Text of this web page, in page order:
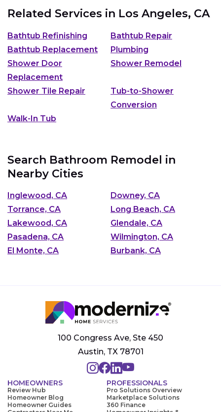
Related Services in Los Angeles, CA
Bathtub Refinishing
Bathtub Repair
Bathtub Replacement
Plumbing
Shower Door
Replacement
Shower Remodel
Shower Tile Repair
Tub-to-Shower
Conversion
Walk-In Tub
Search Bathroom Remodel in
Nearby Cities
Inglewood, CA
Downey, CA
Torrance, CA
Long Beach, CA
Lakewood, CA
Glendale, CA
Pasadena, CA
Wilmington, CA
El Monte, CA
Burbank, CA
100 Congress Ave, Ste 450
Austin, TX 78701
HOMEOWNERS
Review Hub
Homeowner Blog
Homeowner Guides
PROFESSIONALS
Pro Solutions Overview
Marketplace Solutions
360 Finance